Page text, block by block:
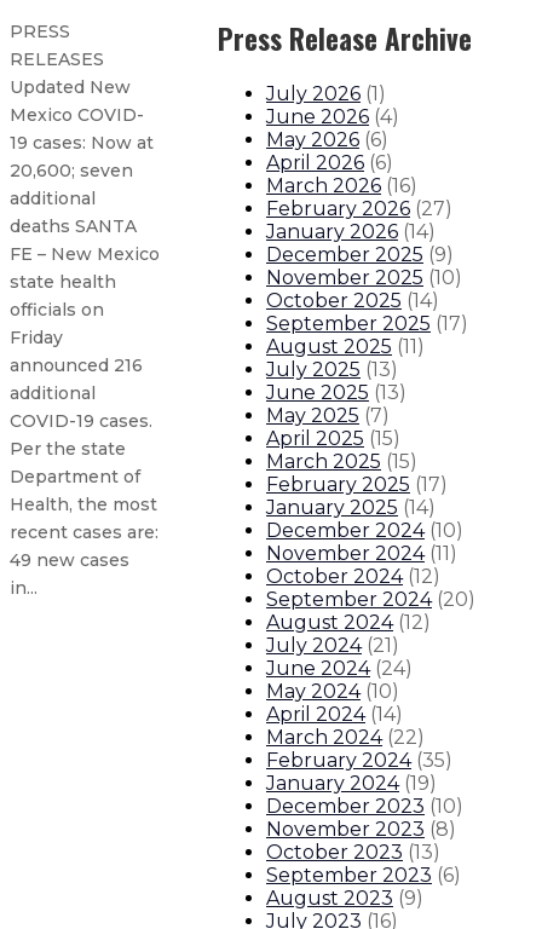
PRESS
RELEASES
Updated New
Mexico COVID-
19 cases: Now at
20,600; seven
additional
deaths SANTA
FE – New Mexico
state health
officials on
Friday
announced 216
additional
COVID-19 cases.
Per the state
Department of
Health, the most
recent cases are:
49 new cases
in...
Governor announces Council for
State renews emergency public
Updated New Mexico COVID-19
Updated New Mexico COVID-19
Our LeadershipExecutive Orders
Press Release Archive
July 2026 (1)
June 2026 (4)
May 2026 (6)
April 2026 (6)
March 2026 (16)
February 2026 (27)
January 2026 (14)
December 2025 (9)
November 2025 (10)
October 2025 (14)
September 2025 (17)
August 2025 (11)
July 2025 (13)
June 2025 (13)
May 2025 (7)
April 2025 (15)
March 2025 (15)
February 2025 (17)
January 2025 (14)
December 2024 (10)
November 2024 (11)
October 2024 (12)
September 2024 (20)
August 2024 (12)
July 2024 (21)
June 2024 (24)
May 2024 (10)
April 2024 (14)
March 2024 (22)
February 2024 (35)
January 2024 (19)
December 2023 (10)
November 2023 (8)
October 2023 (13)
September 2023 (6)
August 2023 (9)
July 2023 (16)